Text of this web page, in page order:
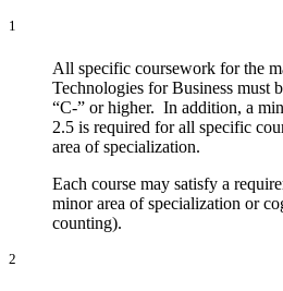
1
All specific coursework for the
Technologies for Business must
“C-” or higher. In addition, a
2.5 is required for all specific
area of specialization.
Each course may satisfy a
minor area of specialization or
counting).
2